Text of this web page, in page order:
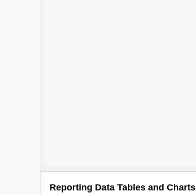
Reporting Data Tables and Charts